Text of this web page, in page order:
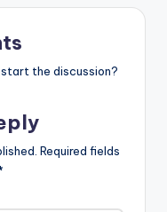
start the discussion?
Required fields